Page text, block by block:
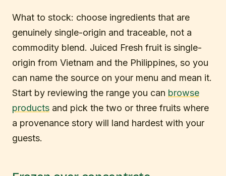
What to stock: choose ingredients that are
genuinely single-origin and traceable, not a
commodity blend. Juiced Fresh fruit is single-
origin from Vietnam and the Philippines, so you
can name the source on your menu and mean it.
Start by reviewing the range you can browse
products and pick the two or three fruits where
a provenance story will land hardest with your
guests.